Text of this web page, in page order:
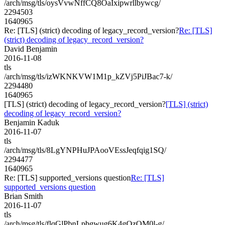
/arch/msg/tls/oysVvwNffCQ8OaIxipwrllbywcg/
2294503
1640965
Re: [TLS] (strict) decoding of legacy_record_version?Re: [TLS]
(strict) decoding of legacy_record_version?
David Benjamin
2016-11-08
tls
/arch/msg/tls/izWKNKVW1M1p_kZVj5PiJBac7-k/
2294480
1640965
[TLS] (strict) decoding of legacy_record_version?[TLS] (strict)
decoding of legacy_record_version?
Benjamin Kaduk
2016-11-07
tls
/arch/msg/tls/8LgYNPHuJPAooVEssJeqfqig1SQ/
2294477
1640965
Re: [TLS] supported_versions questionRe: [TLS]
supported_versions question
Brian Smith
2016-11-07
tls